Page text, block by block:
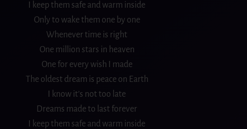
I keep them safe and warm inside
Only to wake them one by one
Whenever time is right
One million stars in heaven
One for every wish I made
The oldest dream is peace on Earth
I know it’s not too late
Dreams made to last forever
I keep them safe and warm inside